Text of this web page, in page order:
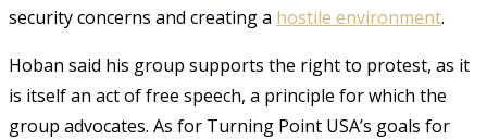
security concerns and creating a hostile environment.
Hoban said his group supports the right to protest, as it
is itself an act of free speech, a principle for which the
group advocates. As for Turning Point USA’s goals for